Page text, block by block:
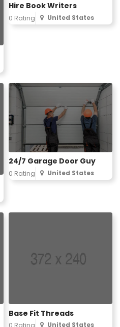
Hire Book Writers
0 Rating United States
24/7 Garage Door Guy
0 Rating United States
Base Fit Threads
0 Rating United States